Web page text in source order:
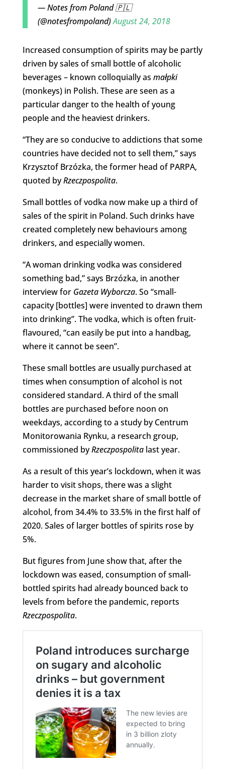
— Notes from Poland 🇵🇱
(@notesfrompoland)August 24, 2018
Increased consumption of spirits may be partly
driven by sales of small bottle of alcoholic
beverages – known colloquially as małpki
(monkeys) in Polish. These are seen as a
particular danger to the health of young
people and the heaviest drinkers.
“They are so conducive to addictions that some
countries have decided not to sell them,” says
Krzysztof Brzózka, the former head of PARPA,
quoted byRzeczpospolita.
Small bottles of vodka now make up a third of
sales of the spirit in Poland. Such drinks have
created completely new behaviours among
drinkers, and especially women.
“A woman drinking vodka was considered
something bad,” says Brzózka, in another
interview for Gazeta Wyborcza. So “small-
capacity [bottles] were invented to drawn them
into drinking”. The vodka, which is often fruit-
flavoured, “can easily be put into a handbag,
where it cannot be seen”.
These small bottles are usually purchased at
times when consumption of alcohol is not
considered standard. A third of the small
bottles are purchased before noon on
weekdays, according to a study by Centrum
Monitorowania Rynku, a research group,
commissioned byRzeczpospolitalast year.
As a result of this year’s lockdown, when it was
harder to visit shops, there was a slight
decrease in the market share of small bottle of
alcohol, from 34.4% to 33.5% in the first half of
2020. Sales of larger bottles of spirits rose by
5%.
But figures from June show that, after the
lockdown was eased, consumption of small-
bottled spirits had already bounced back to
levels from before the pandemic, reports
Rzeczpospolita.